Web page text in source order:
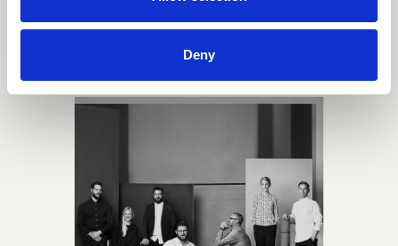
Deny
Norm Architects